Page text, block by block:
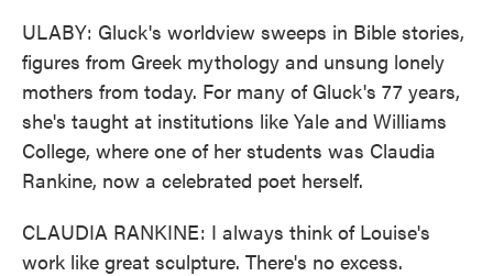
ULABY: Gluck's worldview sweeps in Bible stories,
figures from Greek mythology and unsung lonely
mothers from today. For many of Gluck's 77 years,
she's taught at institutions like Yale and Williams
College, where one of her students was Claudia
Rankine, now a celebrated poet herself.
CLAUDIA RANKINE: I always think of Louise's
work like great sculpture. There's no excess.